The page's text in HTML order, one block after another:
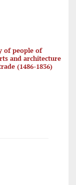
of people of
and architecture
(1486-1836)